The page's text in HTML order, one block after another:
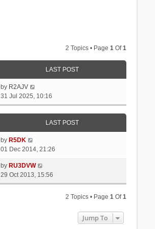
2 Topics • Page1 Of1
LAST POST
by R2AJV
31 Jul 2025, 10:16
LAST POST
by R5DK
01 Dec 2014, 21:26
by RU3DVW
29 Oct 2013, 15:56
2 Topics • Page1 Of1
Jump To